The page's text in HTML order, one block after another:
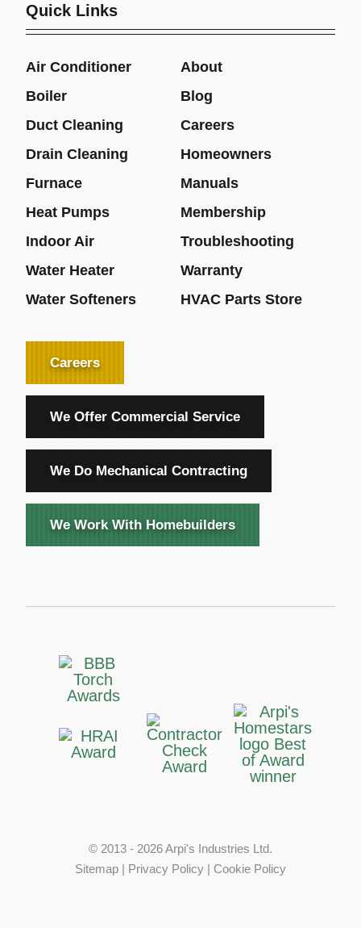
Quick Links
Air Conditioner
About
Boiler
Blog
Duct Cleaning
Careers
Drain Cleaning
Homeowners
Furnace
Manuals
Heat Pumps
Membership
Indoor Air
Troubleshooting
Water Heater
Warranty
Water Softeners
HVAC Parts Store
Careers
We Offer Commercial Service
We Do Mechanical Contracting
We Work With Homebuilders
© 2013 - 2026 Arpi's Industries Ltd.
Sitemap | Privacy Policy | Cookie Policy